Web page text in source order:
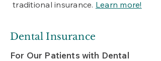
traditional insurance. Learn more!
Dental Insurance
For Our Patients with Dental